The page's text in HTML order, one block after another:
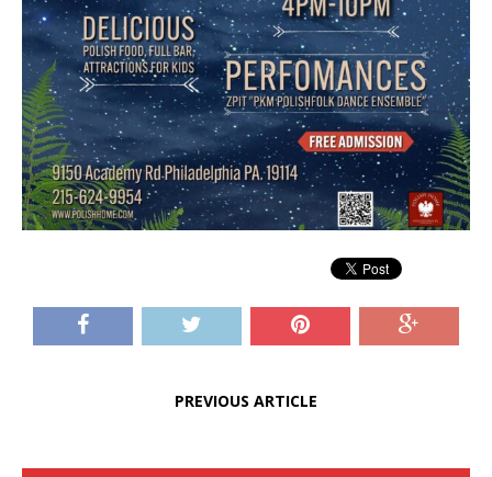
PREVIOUS ARTICLE